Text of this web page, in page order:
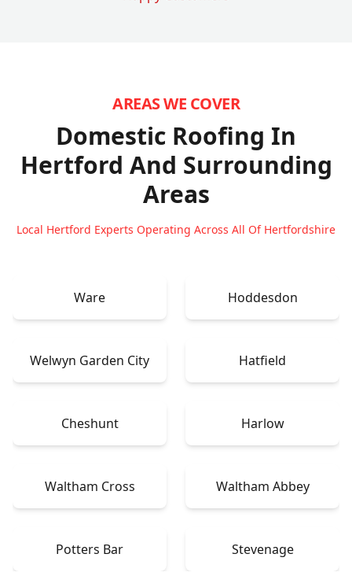
AREAS WE COVER
Domestic Roofing In
Hertford And Surrounding
Areas
Local Hertford Experts Operating Across All Of Hertfordshire
Ware Hoddesdon
Welwyn Garden City Hatfield
Cheshunt Harlow
Waltham Cross Waltham Abbey
Potters Bar Stevenage